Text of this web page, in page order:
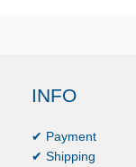
INFO
✔ Payment
✔ Shipping